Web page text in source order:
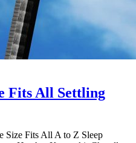
Fits All Settling
Size Fits All A to Z Sleep